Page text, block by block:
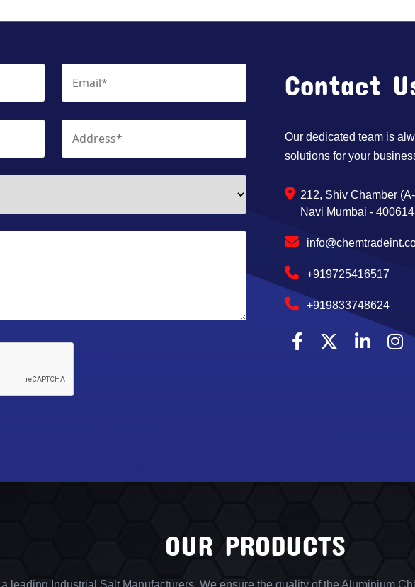
Contact
Our dedicated team is
solutions for your
212, Shiv Chamber
Navi Mumbai -
+919725416517
+919833748624
OUR PRODUCTS
leading Industrial Salt Manufacturers, We ensure the quality of the Aluminium